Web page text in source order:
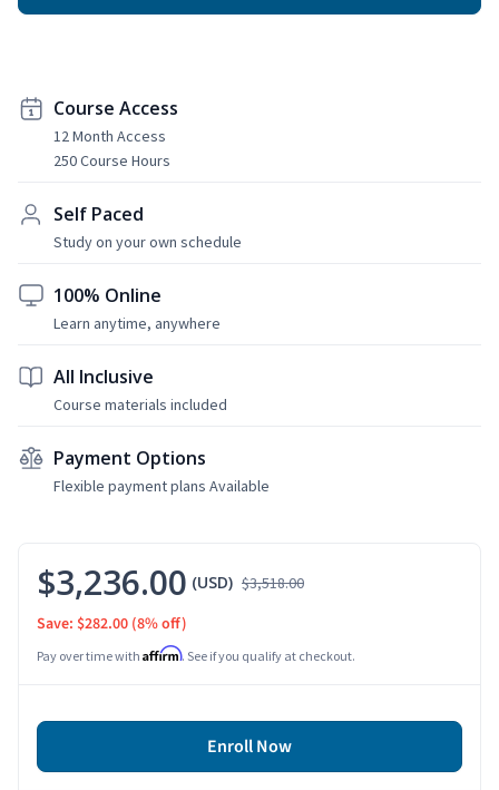
Course Access
12 Month Access
250 Course Hours
Self Paced
Study on your own schedule
100% Online
Learn anytime, anywhere
All Inclusive
Course materials included
Payment Options
Flexible payment plans Available
$3,236.00 (USD) $3,518.00
Save: $282.00 (8% off)
Pay over time with Affirm. See if you qualify at checkout.
Enroll Now